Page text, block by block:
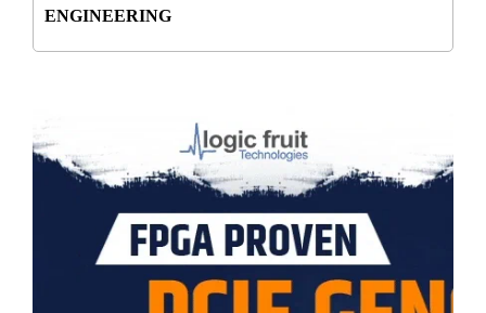
ENGINEERING